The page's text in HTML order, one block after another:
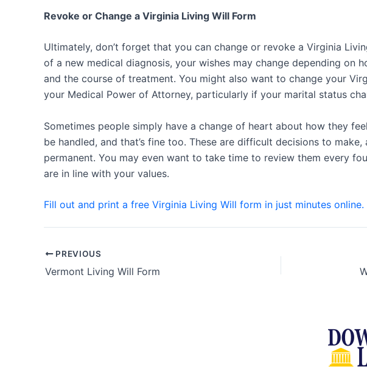
Revoke or Change a Virginia Living Will Form
Ultimately, don’t forget that you can change or revoke a Virginia
of a new medical diagnosis, your wishes may change depending on
and the course of treatment. You might also want to change your
your Medical Power of Attorney, particularly if your marital status
Sometimes people simply have a change of heart about how they
be handled, and that’s fine too. These are difficult decisions to
permanent. You may even want to take time to review them every
are in line with your values.
Fill out and print a free Virginia Living Will form in just minutes online.
Post
navigation
PREVIOUS
Vermont Living Will Form